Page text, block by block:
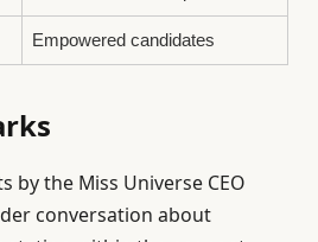
Empowered candidates
by the Miss Universe CEO
conversation about